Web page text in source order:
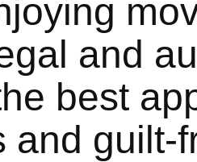
and
best
and guilt-